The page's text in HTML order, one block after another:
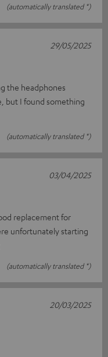
(automatically translated *)
the headphones
but I found something
(automatically translated *)
29/05/2025
replacement for
unfortunately starting
(automatically translated *)
03/04/2025
20/03/2025